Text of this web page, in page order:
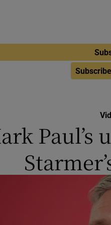
Subscribe
Paul’s